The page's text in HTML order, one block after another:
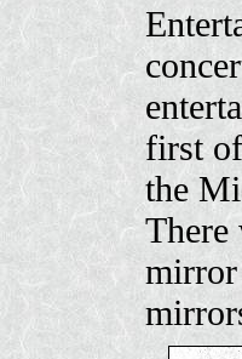
first
the
There